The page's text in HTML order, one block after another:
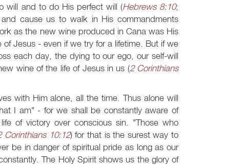
will and to do His perfect will (Hebrews 8:10;
cause us to walk in His commandments
as the new wine produced in Cana was His
Jesus - even if we try for a lifetime. But if we
each day, the dying to our ego, our self-will
wine of the life of Jesus in us (2 Corinthians
with Him alone, all the time. Thus alone will
I am" - for we shall be constantly aware of
of victory over conscious sin. "Those who
Corinthians 10:12) for that is the surest way to
be in danger of spiritual pride as long as our
The Holy Spirit shows us the glory of